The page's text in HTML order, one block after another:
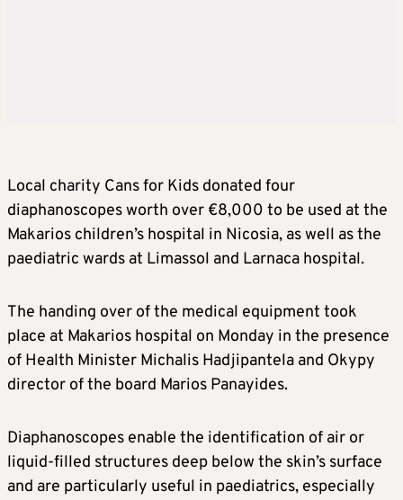
Local charity Cans for Kids donated four
diaphanoscopes worth over €8,000 to be used at the
Makarios children’s hospital in Nicosia, as well as the
paediatric wards at Limassol and Larnaca hospital.
The handing over of the medical equipment took
place at Makarios hospital on Monday in the presence
of Health Minister Michalis Hadjipantela and Okypy
director of the board Marios Panayides.
Diaphanoscopes enable the identification of air or
liquid-filled structures deep below the skin’s surface
and are particularly useful in paediatrics, especially